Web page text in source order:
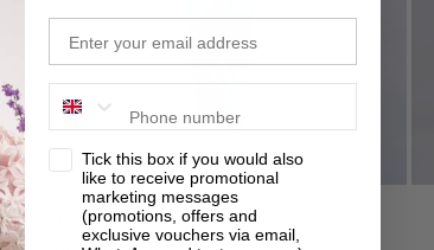
SALE
quilt duvet aloe
privacyTick this box if you would also
like to receive promotional
marketing messages
(promotions, offers and
exclusive vouchers via email,